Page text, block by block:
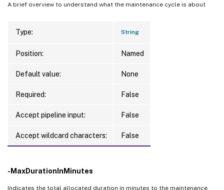
A brief overview to understand what the maintenance cycle is about
Type: String
Position: Named
Default value: None
Required: False
Accept pipeline input: False
Accept wildcard characters: False
-MaxDurationInMinutes
Indicates the total allocated duration in minutes to the maintenance